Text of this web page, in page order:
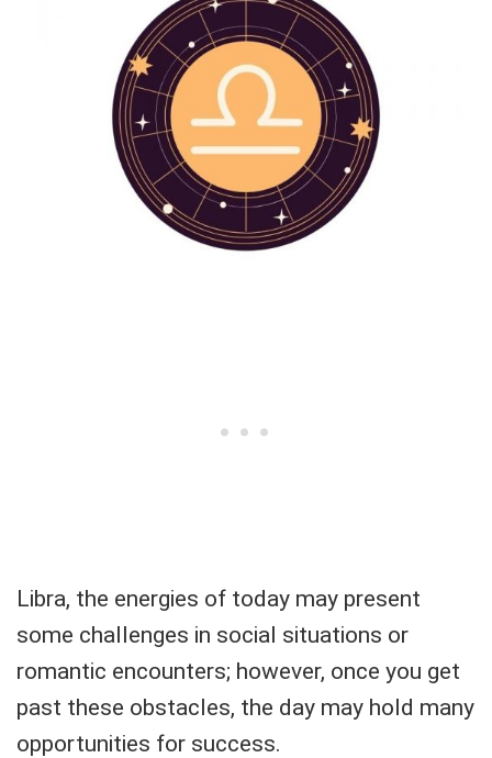
Libra, the energies of today may present
some challenges in social situations or
romantic encounters; however, once you get
past these obstacles, the day may hold many
opportunities for success.